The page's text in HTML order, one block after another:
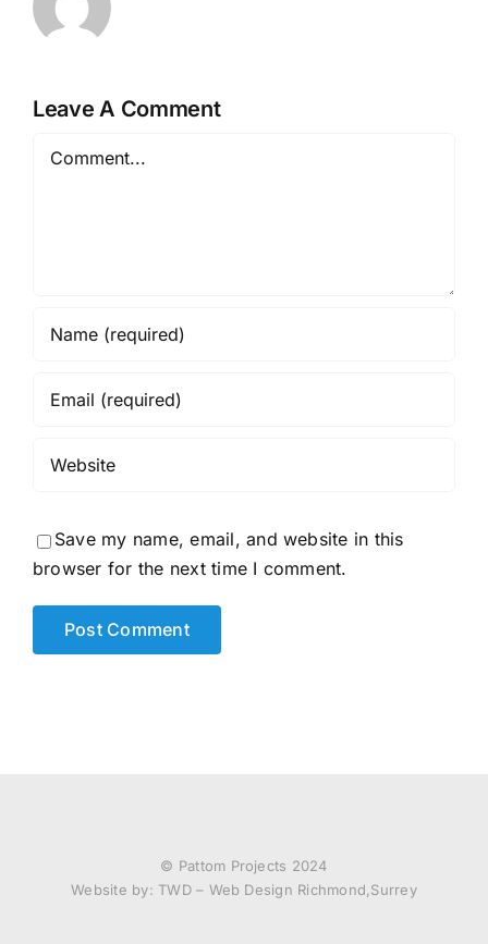
Leave A Comment
Comment
Save my name, email, and website in this
browser for the next time I comment.
© Pattom Projects 2024
Website by: TWD – Web Design Richmond,Surrey